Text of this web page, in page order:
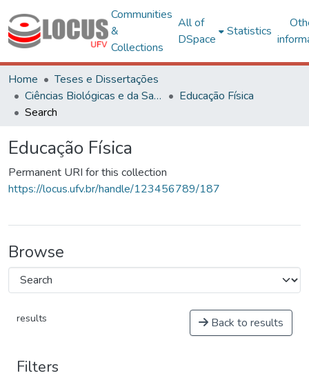
Communities
&
Collections
All of
DSpace
Statistics
Home
Teses e Dissertações
Ciências Biológicas e da Saúde
Educação Física
Search
Educação Física
Permanent URI for this collection
https://locus.ufv.br/handle/123456789/187
Browse
results Back to results
Filters